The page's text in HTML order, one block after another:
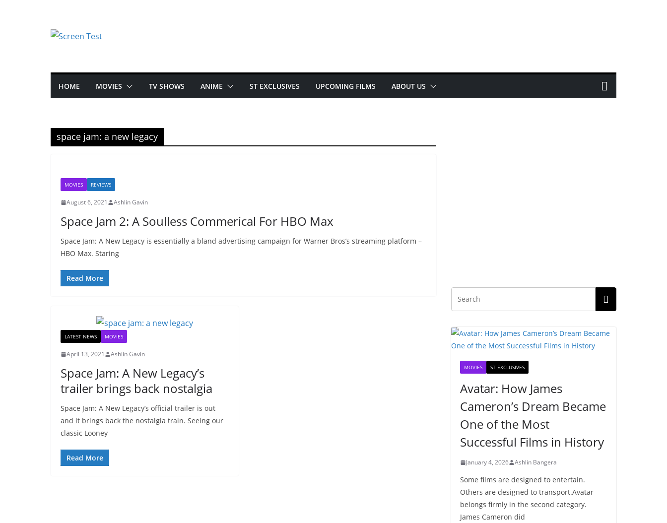
HOME MOVIES TV SHOWS ANIME ST EXCLUSIVES UPCOMING FILMS ABOUT US
space jam: a new legacy
MOVIES REVIEWS
August 6, 2021 Ashlin Gavin
Space Jam 2: A Soulless Commerical For HBO Max
Space Jam: A New Legacy is essentially a bland advertising campaign for Warner Bros’s streaming platform –
HBO Max. Staring
Read More
LATEST NEWS MOVIES
April 13, 2021 Ashlin Gavin
Space Jam: A New Legacy’s
trailer brings back nostalgia
Space Jam: A New Legacy’s official trailer is out
and it brings back the nostalgia train. Seeing our
classic Looney
Read More
MOVIES ST EXCLUSIVES
Avatar: How James
Cameron’s Dream Became
One of the Most
Successful Films in History
January 4, 2026 Ashlin Bangera
Some films are designed to entertain.
Others are designed to transport.Avatar
belongs firmly in the second category.
James Cameron did